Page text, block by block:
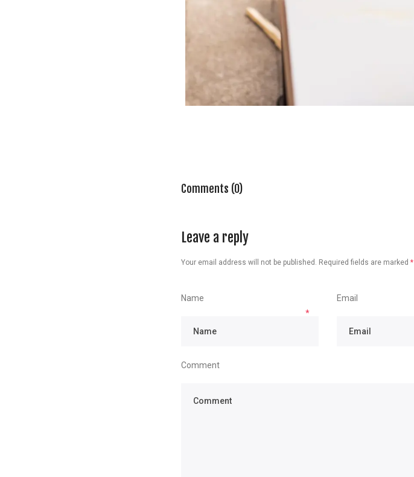
Comments (0)
Leave a reply
Your email address will not be published. Required fields are marked *
Name
*
Email
Comment